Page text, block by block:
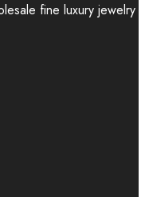
fine luxury jewelry